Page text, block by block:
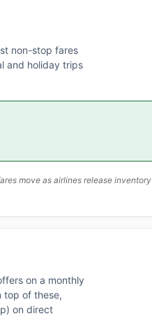
non-stop fares
and holiday trips
move as airlines release inventory
on a monthly
top of these,
on direct